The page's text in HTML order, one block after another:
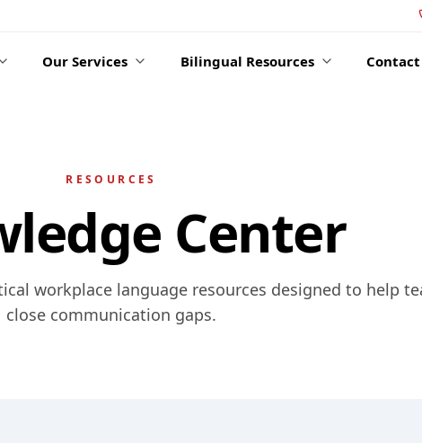
Our Services Bilingual Resources Contact
RESOURCES
Center
workplace language resources designed to help
close communication gaps.